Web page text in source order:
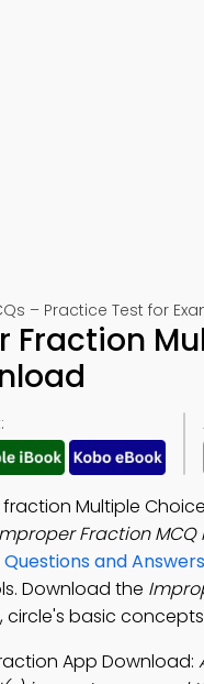
– Practice Test for
Fraction
Multiple
Fraction MCQ
and
Download the
circle's basic
App Download: